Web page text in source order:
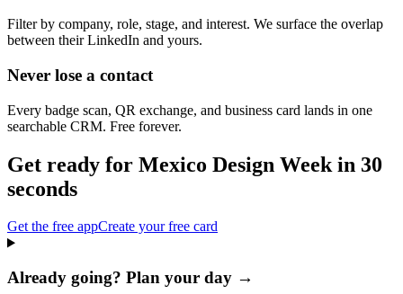
Filter by company, role, stage, and interest. We surface the overlap
between their LinkedIn and yours.
Never lose a contact
Every badge scan, QR exchange, and business card lands in one
searchable CRM. Free forever.
Get ready for Mexico Design Week in 30
seconds
Get the free appCreate your free card
Already going? Plan your day →